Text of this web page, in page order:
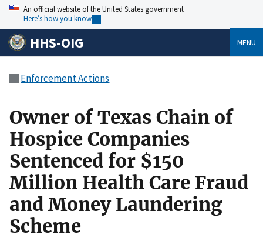
An official website of the United States government
Here’s how you know
HHS-OIG MENU
Enforcement Actions
Owner of Texas Chain of
Hospice Companies
Sentenced for $150
Million Health Care Fraud
and Money Laundering
Scheme